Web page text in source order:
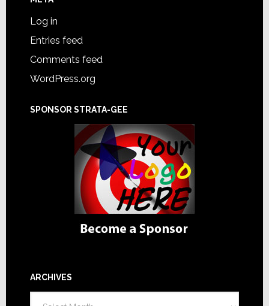
Log in
Entries feed
Comments feed
WordPress.org
SPONSOR STRATA-GEE
ARCHIVES